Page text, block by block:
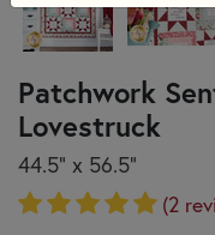
Patchwork
Lovestruck
44.5" x 56.5"
(2